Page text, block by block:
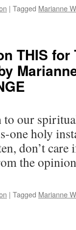
| Tagged Marianne
THIS
to our
one holy
don’t
the
| Tagged Marianne